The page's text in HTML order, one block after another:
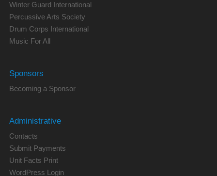
Winter Guard International
Percussive Arts Society
Drum Corps International
Music For All
Sponsors
Becoming a Sponsor
Administrative
Contacts
Submit Payments
Unit Facts Print
WordPress Login